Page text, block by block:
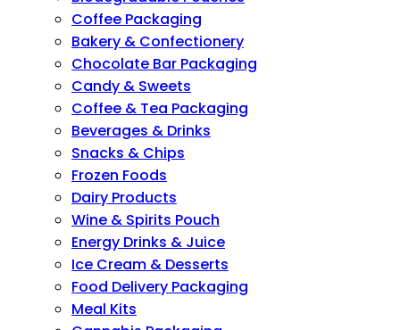
Coffee Packaging
Bakery & Confectionery
Chocolate Bar Packaging
Candy & Sweets
Coffee & Tea Packaging
Beverages & Drinks
Snacks & Chips
Frozen Foods
Dairy Products
Wine & Spirits Pouch
Energy Drinks & Juice
Ice Cream & Desserts
Food Delivery Packaging
Meal Kits